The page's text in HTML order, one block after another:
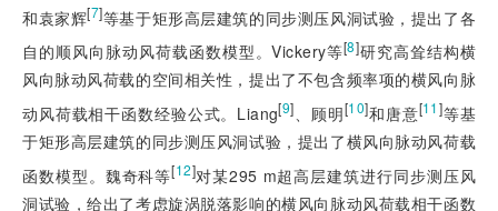
和袁家辉[7]等基于矩形高层建筑的同步测压风洞试验，提出了各
自的顺风向脉动风荷载函数模型。Vickery等[8]研究高耸结构横
风向脉动风荷载的空间相关性，提出了不包含频率项的横风向脉
动风荷载相干函数经验公式。Liang[9] 、顾明[10]和唐意[11]等基
于矩形高层建筑的同步测压风洞试验，提出了横风向脉动风荷载
函数模型。魏奇科等[12]对某295 m超高层建筑进行同步测压风
洞试验，给出了考虑旋涡脱落影响的横风向脉动风荷载相干函数